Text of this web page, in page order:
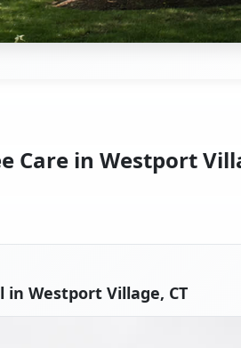
Care in Westport
in Westport Village, CT